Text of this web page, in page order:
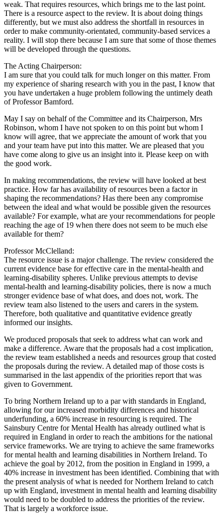
weak. That requires resources, which brings me to the last point.
There is a resource aspect to the review. It is about doing things
differently, but we must also address the shortfall in resources in
order to make community-orientated, community-based services a
reality. I will stop there because I am sure that some of those themes
will be developed through the questions.
The Acting Chairperson:
I am sure that you could talk for much longer on this matter. From
my experience of sharing research with you in the past, I know that
you have undertaken a huge problem following the untimely death
of Professor Bamford.
May I say on behalf of the Committee and its Chairperson, Mrs
Robinson, whom I have not spoken to on this point but whom I
know will agree, that we appreciate the amount of work that you
and your team have put into this matter. We are pleased that you
have come along to give us an insight into it. Please keep on with
the good work.
In making recommendations, the review will have looked at best
practice. How far has availability of resources been a factor in
shaping the recommendations? Has there been any compromise
between the ideal and what would be possible given the resources
available? For example, what are your recommendations for people
reaching the age of 19 when there does not seem to be much else
available for them?
Professor McClelland:
The resource issue is a major challenge. The review considered the
current evidence base for effective care in the mental-health and
learning-disability spheres. Unlike previous attempts to devise
mental-health and learning-disability policies, there is now a much
stronger evidence base of what does, and does not, work. The
review team also listened to the users and carers in the system.
Therefore, both qualitative and quantitative evidence greatly
informed our insights.
We produced proposals that seek to address what can work and
make a difference. Aware that the proposals had a cost implication,
the review team established a needs and resources group that costed
the proposals during the review. A detailed map of those costs is
summarised in the last appendix of the priorities report that was
given to Government.
To bring Northern Ireland up to a par with standards in England,
allowing for our increased morbidity differences and historical
underfunding, a 60% increase in resourcing is required. The
Sainsbury Centre for Mental Health has already outlined what is
required in England in order to reach the ambitions for the national
service frameworks. We are trying to achieve the same frameworks
for mental health and learning disabilities in Northern Ireland. To
achieve the goal by 2012, from the position in England in 1999, a
40% increase in investment has been identified. Combining that with
the present analysis of what is needed for Northern Ireland to catch
up with England, investment in mental health and learning disability
would need to be doubled to address the priorities of the review.
That is largely a workforce issue.